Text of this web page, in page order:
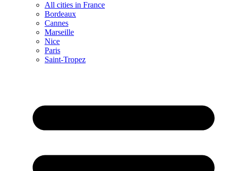
All cities in France
Bordeaux
Cannes
Marseille
Nice
Paris
Saint-Tropez